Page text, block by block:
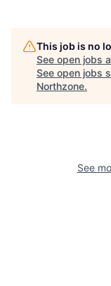
This job is no
See open jobs
See open jobs
Northzone.
See